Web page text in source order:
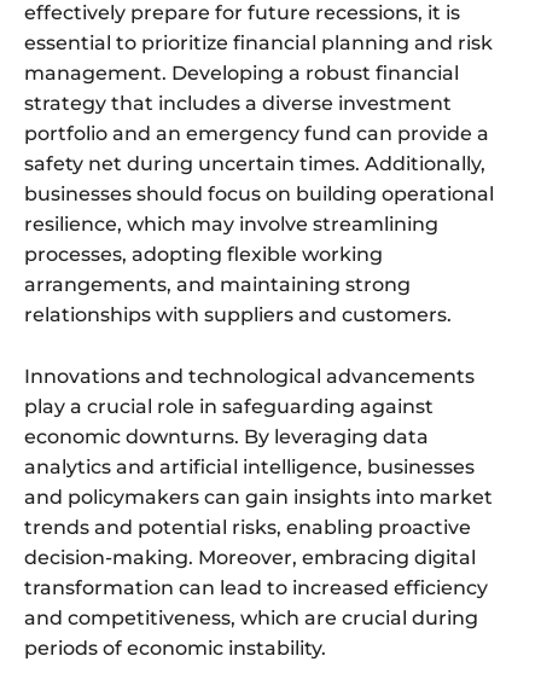
effectively prepare for future recessions, it is
essential to prioritize financial planning and risk
management. Developing a robust financial
strategy that includes a diverse investment
portfolio and an emergency fund can provide a
safety net during uncertain times. Additionally,
businesses should focus on building operational
resilience, which may involve streamlining
processes, adopting flexible working
arrangements, and maintaining strong
relationships with suppliers and customers.
Innovations and technological advancements
play a crucial role in safeguarding against
economic downturns. By leveraging data
analytics and artificial intelligence, businesses
and policymakers can gain insights into market
trends and potential risks, enabling proactive
decision-making. Moreover, embracing digital
transformation can lead to increased efficiency
and competitiveness, which are crucial during
periods of economic instability.